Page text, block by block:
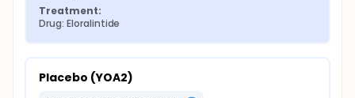
Treatment:
Drug: Eloralintide
Placebo (YOA2)